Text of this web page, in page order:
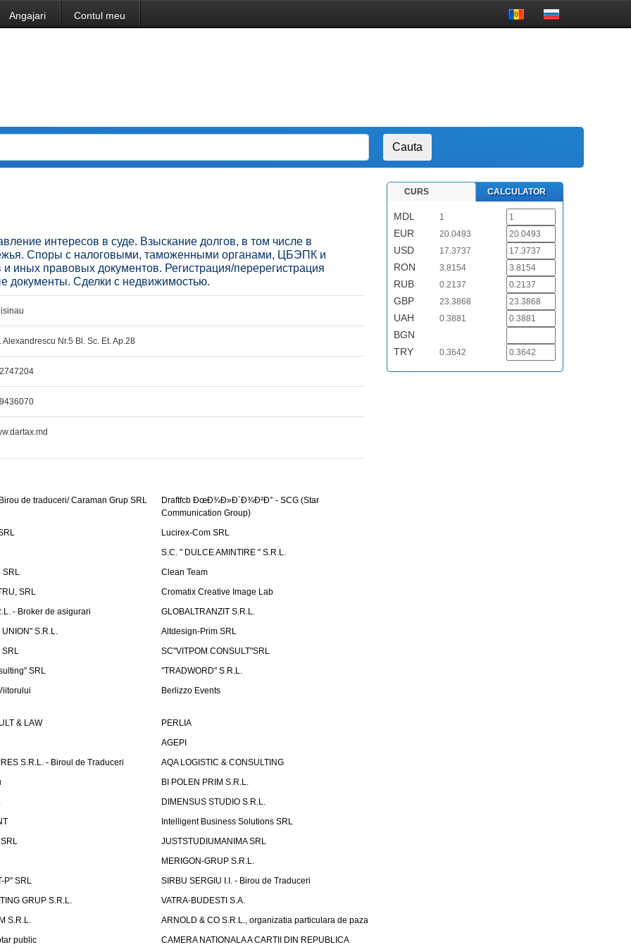
Angajari Contul meu
интересов в суде. Взыскание долгов, в том числе в
Споры с налоговыми, таможенными органами, ЦБЭПК и
иных правовых документов. Регистрация/перерегистрация
документы. Сделки с недвижимостью.
Alexandrescu Nr.5 Bl. Sc. Et. Ap.28
de traduceri/ Caraman Grup SRL
Draftfcb ÐœÐ¾Ð»Ð´Ð¾Ð²Ð° - SCG (Star
Communication Group)
Lucirex-Com SRL
S.C. " DULCE AMINTIRE " S.R.L.
SRL
Clean Team
SRL
Cromatix Creative Image Lab
- Broker de asigurari
GLOBALTRANZIT S.R.L.
S.R.L.
Altdesign-Prim SRL
SRL
SC"VITPOM CONSULT"SRL
SRL
"TRADWORD" S.R.L.
Berlizzo Events
& LAW
PERLIA
AGEPI
S.R.L. - Biroul de Traduceri
AQA LOGISTIC & CONSULTING
BI POLEN PRIM S.R.L.
DIMENSUS STUDIO S.R.L.
Intelligent Business Solutions SRL
JUSTSTUDIUMANIMA SRL
MERIGON-GRUP S.R.L.
P" SRL
SIRBU SERGIU I.I. - Birou de Traduceri
GRUP S.R.L.
VATRA-BUDESTI S.A.
S.R.L.
ARNOLD & CO S.R.L., organizatia particulara de paza
public
CAMERA NATIONALA A CARTII DIN REPUBLICA
CURS CALCULATOR
MDL 1
EUR 20.0493
USD 17.3737
RON 3.8154
RUB 0.2137
GBP 23.3868
UAH 0.3881
BGN
TRY
0.3642